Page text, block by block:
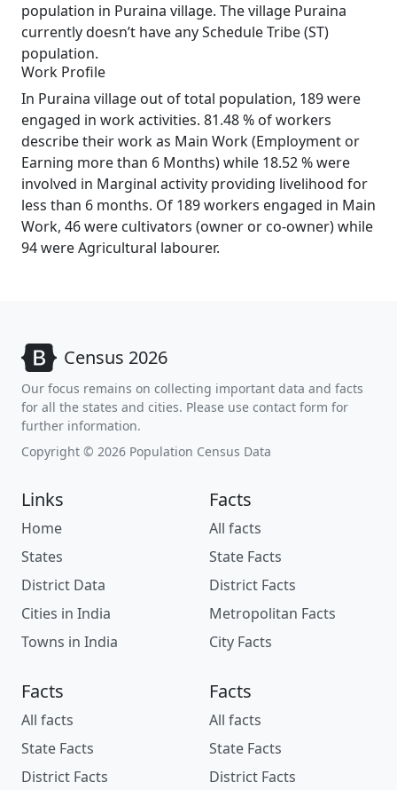
population in Puraina village. The village Puraina
currently doesn’t have any Schedule Tribe (ST)
population.
Work Profile
In Puraina village out of total population, 189 were
engaged in work activities. 81.48 % of workers
describe their work as Main Work (Employment or
Earning more than 6 Months) while 18.52 % were
involved in Marginal activity providing livelihood for
less than 6 months. Of 189 workers engaged in Main
Work, 46 were cultivators (owner or co-owner) while
94 were Agricultural labourer.
Census 2026
Our focus remains on collecting important data and facts
for all the states and cities. Please use contact form for
further information.
Copyright © 2026 Population Census Data
Links
Home
States
District Data
Cities in India
Towns in India
Facts
All facts
State Facts
District Facts
Metropolitan Facts
City Facts
Facts
All facts
State Facts
District Facts
Facts
All facts
State Facts
District Facts